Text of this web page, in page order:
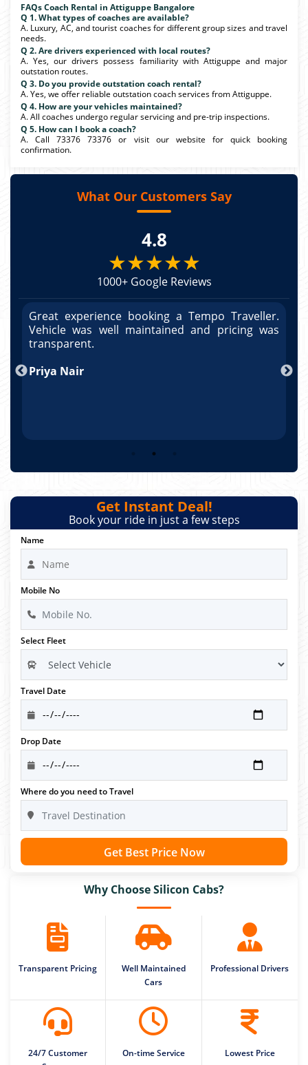
FAQs Coach Rental in Attiguppe Bangalore
Q 1. What types of coaches are available?
A. Luxury, AC, and tourist coaches for different group sizes and travel
needs.
Q 2. Are drivers experienced with local routes?
A. Yes, our drivers possess familiarity with Attiguppe and major
outstation routes.
Q 3. Do you provide outstation coach rental?
A. Yes, we offer reliable outstation coach services from Attiguppe.
Q 4. How are your vehicles maintained?
A. All coaches undergo regular servicing and pre-trip inspections.
Q 5. How can I book a coach?
A. Call 73376 73376 or visit our website for quick booking
confirmation.
What Our Customers Say
4.8
★★★★★
1000+ Google Reviews
Great experience booking a Tempo Traveller.
Vehicle was well maintained and pricing was
transparent.
Priya Nair
Get Instant Deal!
Book your ride in just a few steps
Name
Mobile No
Select Fleet
Travel Date
Drop Date
Where do you need to Travel
Get Best Price Now
Why Choose Silicon Cabs?
Transparent Pricing
Well Maintained
Cars
Professional Drivers
24/7 Customer
On-time Service Lowest Price